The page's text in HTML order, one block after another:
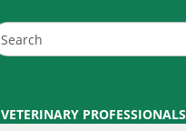
VETERINARY PROFESSIONALS